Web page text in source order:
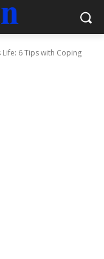
Life: 6 Tips with Coping